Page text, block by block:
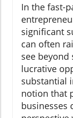
In the fast-
significant
can often
see beyond
lucrative
substantial
notion that
businesses